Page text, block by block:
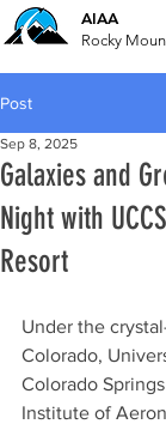
AIAA
Rocky
Post
Galaxies and
Night with
Resort
Sep 8, 2025
Under the
Colorado,
Colorado
Institute of